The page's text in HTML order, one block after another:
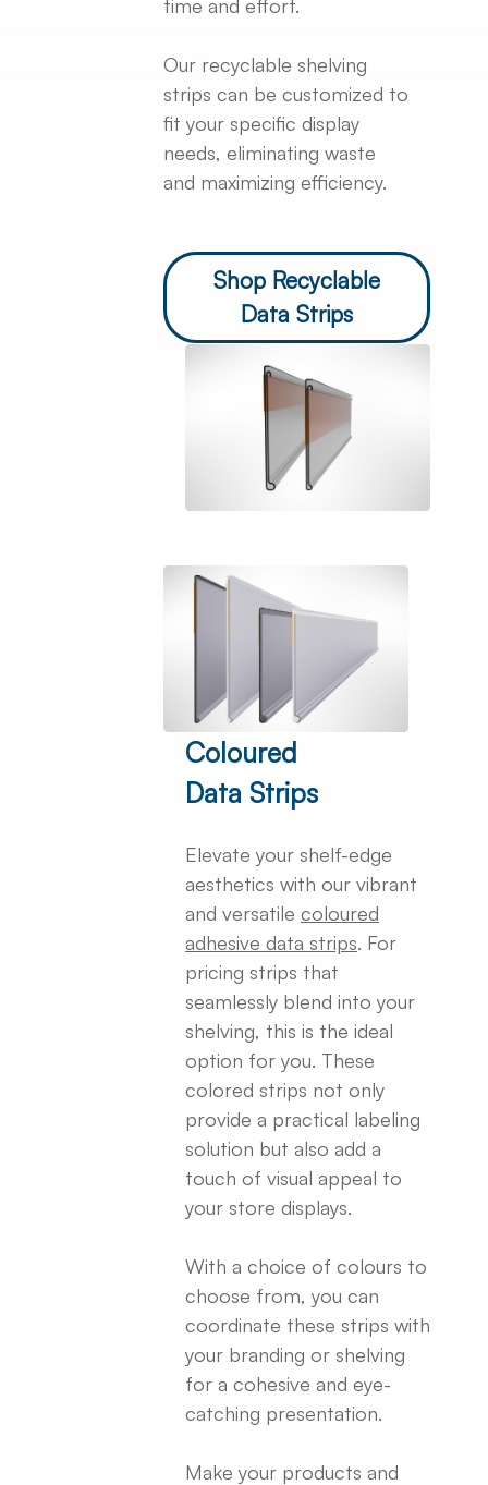
time and effort.
Our recyclable shelving
strips can be customized to
fit your specific display
needs, eliminating waste
and maximizing efficiency.
Shop Recyclable
Data Strips
Coloured
Data Strips
Elevate your shelf-edge
aesthetics with our vibrant
and versatile coloured
adhesive data strips. For
pricing strips that
seamlessly blend into your
shelving, this is the ideal
option for you. These
colored strips not only
provide a practical labeling
solution but also add a
touch of visual appeal to
your store displays.
With a choice of colours to
choose from, you can
coordinate these strips with
your branding or shelving
for a cohesive and eye-
catching presentation.
Make your products and